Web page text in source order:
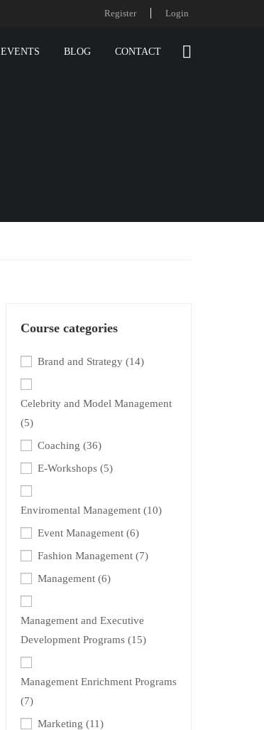
Register Login
EVENTS BLOG CONTACT
Course categories
Brand and Strategy (14)
Celebrity and Model Management
(5)
Coaching (36)
E-Workshops (5)
Enviromental Management (10)
Event Management (6)
Fashion Management (7)
Management (6)
Management and Executive
Development Programs (15)
Management Enrichment Programs
(7)
Marketing (11)